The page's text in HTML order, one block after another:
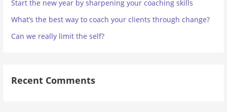
Start the new year by sharpening your coaching skills
What’s the best way to coach your clients through change?
Can we really limit the self?
Recent Comments